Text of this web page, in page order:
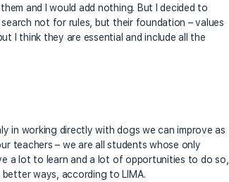
and I would add nothing. But I decided to
not for rules, but their foundation – values
I think they are essential and include all the
in working directly with dogs we can improve as
teachers – we are all students whose only
a lot to learn and a lot of opportunities to do so,
ways, according to LIMA.